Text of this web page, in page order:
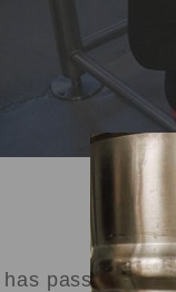
passed.